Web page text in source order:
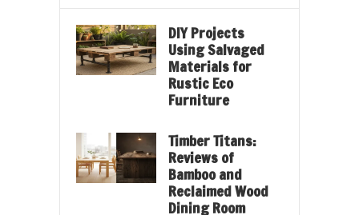
DIY Projects
Using Salvaged
Materials for
Rustic Eco
Furniture
Timber Titans:
Reviews of
Bamboo and
Reclaimed Wood
Dining Room